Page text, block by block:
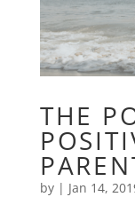
THE
by | Jan 14,